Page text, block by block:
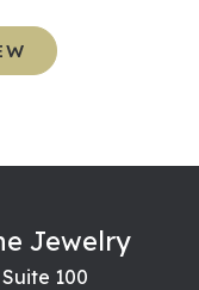
Jewelry
100